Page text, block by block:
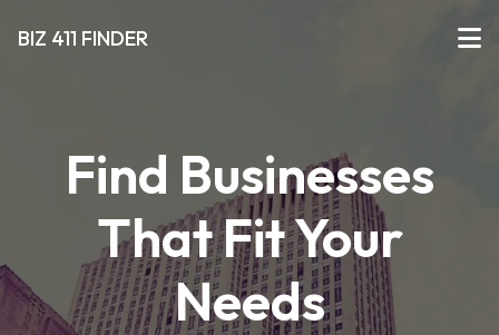
BIZ 411 FINDER
Find Businesses
That Fit Your
Needs